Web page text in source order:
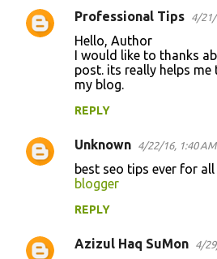
Professional Tips 4/21/
Hello, Author
I would like to thanks
post. its really helps
my blog.
REPLY
Unknown 4/22/16, 1:40 AM
best seo tips ever for all
blogger
REPLY
Azizul Haq SuMon 4/